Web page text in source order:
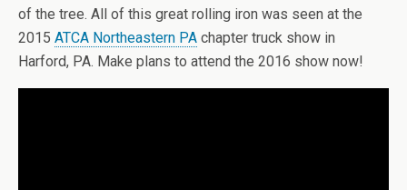
of the tree. All of this great rolling iron was seen at the
2015 ATCA Northeastern PA chapter truck show in
Harford, PA. Make plans to attend the 2016 show now!